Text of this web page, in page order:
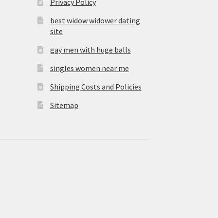
best widow widower dating
site
gay men with huge balls
singles women near me
Shipping Costs and Policies
Sitemap